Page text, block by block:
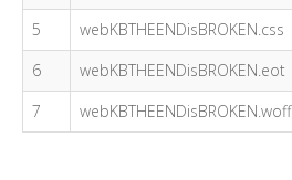
5
webKBTHEENDisBROKEN.css
6
webKBTHEENDisBROKEN.eot
7
webKBTHEENDisBROKEN.woff